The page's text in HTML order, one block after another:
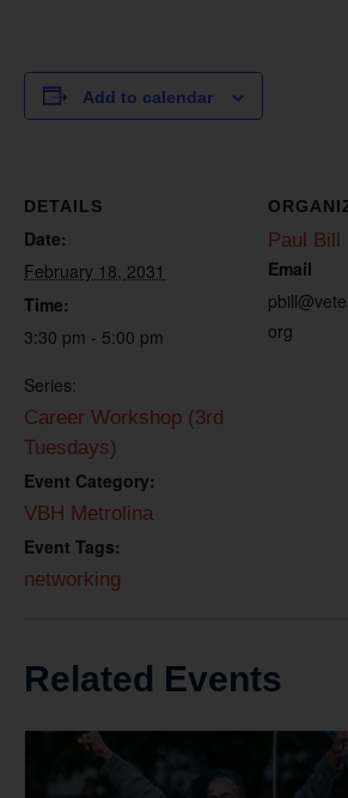
Add to calendar
DETAILS
Date:
February 18, 2031
Time:
3:30 pm - 5:00 pm
Series:
Career Workshop (3rd
Tuesdays)
Event Category:
VBH Metrolina
Event Tags:
networking
Paul Bill
Email
org
Related Events